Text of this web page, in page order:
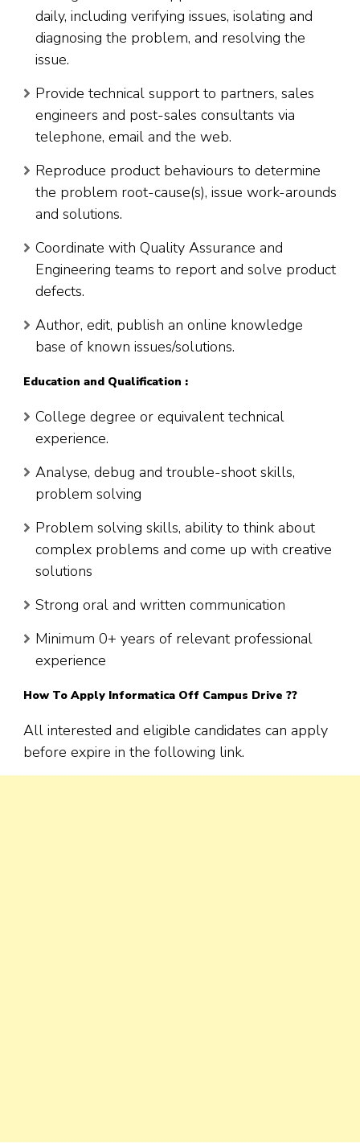
daily, including verifying issues, isolating and
diagnosing the problem, and resolving the
issue.
Provide technical support to partners, sales
engineers and post-sales consultants via
telephone, email and the web.
Reproduce product behaviours to determine
the problem root-cause(s), issue work-arounds
and solutions.
Coordinate with Quality Assurance and
Engineering teams to report and solve product
defects.
Author, edit, publish an online knowledge
base of known issues/solutions.
Education and Qualification :
College degree or equivalent technical
experience.
Analyse, debug and trouble-shoot skills,
problem solving
Problem solving skills, ability to think about
complex problems and come up with creative
solutions
Strong oral and written communication
Minimum 0+ years of relevant professional
experience
How To Apply Informatica Off Campus Drive ??
All interested and eligible candidates can apply
before expire in the following link.